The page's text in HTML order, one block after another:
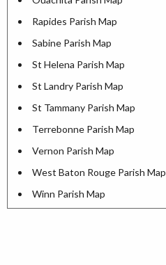
Rapides Parish Map
Sabine Parish Map
St Helena Parish Map
St Landry Parish Map
St Tammany Parish Map
Terrebonne Parish Map
Vernon Parish Map
West Baton Rouge Parish Map
Winn Parish Map